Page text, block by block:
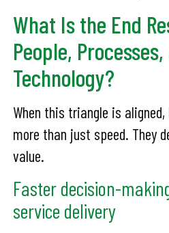
What Is the End
People,
Technology?
When this triangle is
more than just speed. They
value.
Faster decision-
service delivery